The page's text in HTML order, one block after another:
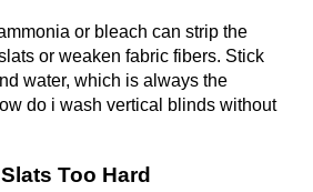
or bleach can strip the
or weaken fabric fibers. Stick
water, which is always the
do i wash vertical blinds without
Too Hard